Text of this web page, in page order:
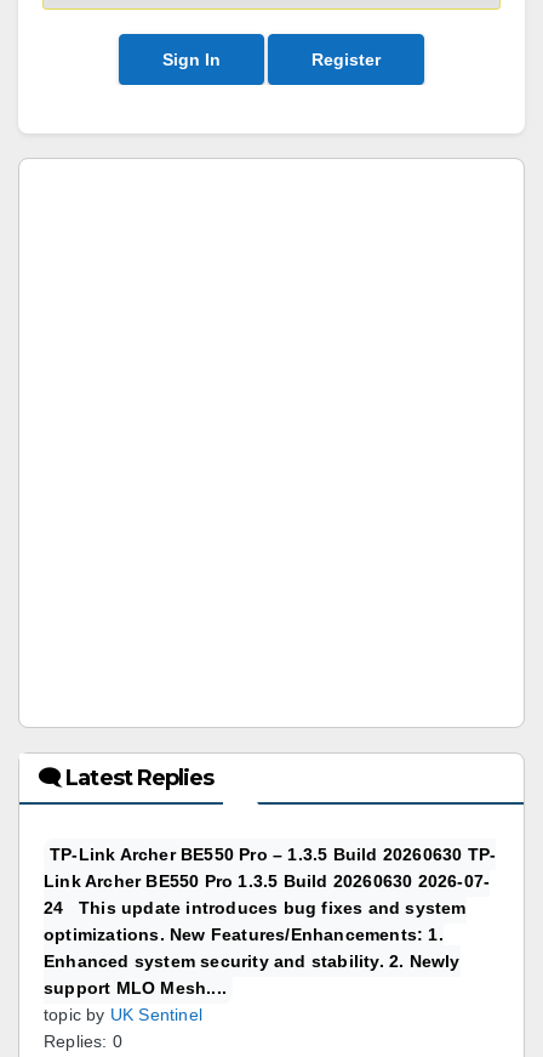
Sign In Register
🗨 Latest Replies
TP-Link Archer BE550 Pro – 1.3.5 Build 20260630 TP-
Link Archer BE550 Pro 1.3.5 Build 20260630 2026-07-
24 This update introduces bug fixes and system
optimizations. New Features/Enhancements: 1.
Enhanced system security and stability. 2. Newly
support MLO Mesh....
topic by UK Sentinel
Replies: 0